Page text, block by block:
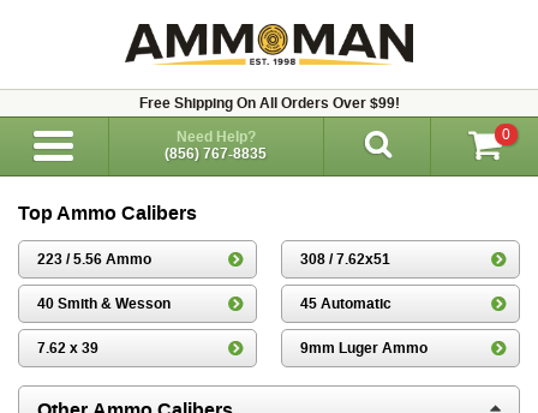
Free Shipping On All Orders Over $99!
Need Help?
(856) 767-8835
0
Top Ammo Calibers
223 / 5.56 Ammo 308 / 7.62x51
40 Smith & Wesson 45 Automatic
7.62 x 39 9mm Luger Ammo